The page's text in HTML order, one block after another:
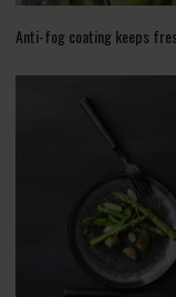
Anti-fog coating keeps